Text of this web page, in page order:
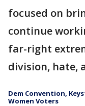
focused on
continue
far-right
division, hate,
Dem Convention,
Women Voters